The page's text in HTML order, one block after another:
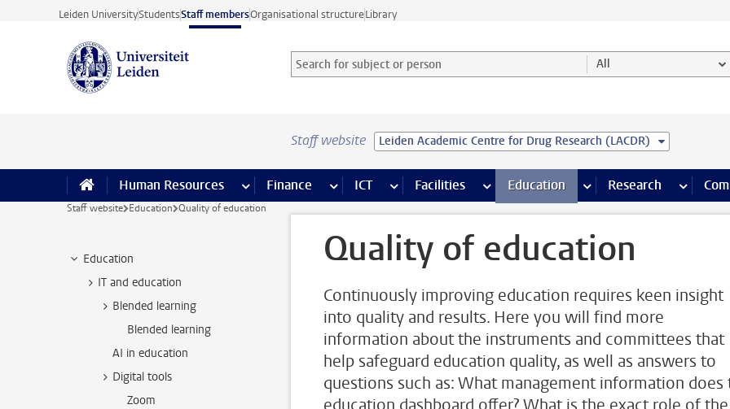
Skip to main content
Leiden UniversityStudentsStaff membersOrganisational structureLibrary
Search for subject or person and select category
Searchterm All
Staff website Leiden Academic Centre for Drug Research (LACDR)
Human Resources more Human Resources pages
Finance more Finance pages
ICT more ICT pages
Facilities more Facilities pages
Education more Education pages
Research more
Staff website Education Quality of education
Education
IT and education
Blended learning
Blended learning
AI in education
Digital tools
Zoom
Quality of education
Continuously improving education requires keen insight
into quality and results. Here you will find more
information about the instruments and committees that
help safeguard education quality, as well as answers to
questions such as: What management information does